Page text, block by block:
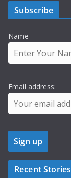
Subscribe
Name
Email address:
Recent Stories